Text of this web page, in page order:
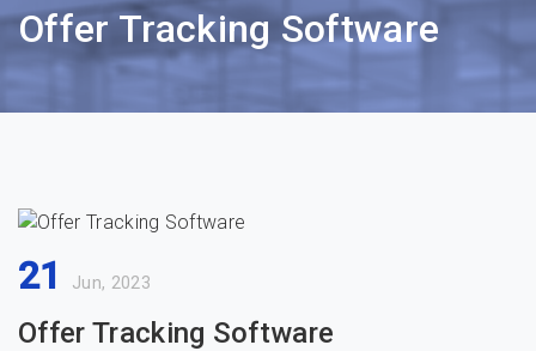
Offer Tracking Software
21 Jun, 2023
Offer Tracking Software